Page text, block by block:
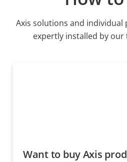
Axis solutions and
expertly installed by
Want to buy Axis